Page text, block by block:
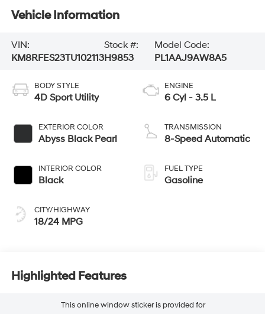
Vehicle Information
VIN:
KM8RFES23TU102113
Stock #:
H9853
Model Code:
PL1AAJ9AW8A5
BODY STYLE
4D Sport Utility
EXTERIOR COLOR
Abyss Black Pearl
INTERIOR COLOR
Black
CITY/HIGHWAY
18/24 MPG
ENGINE
6 Cyl - 3.5 L
TRANSMISSION
8-Speed Automatic
FUEL TYPE
Gasoline
Highlighted Features
This online window sticker is provided for